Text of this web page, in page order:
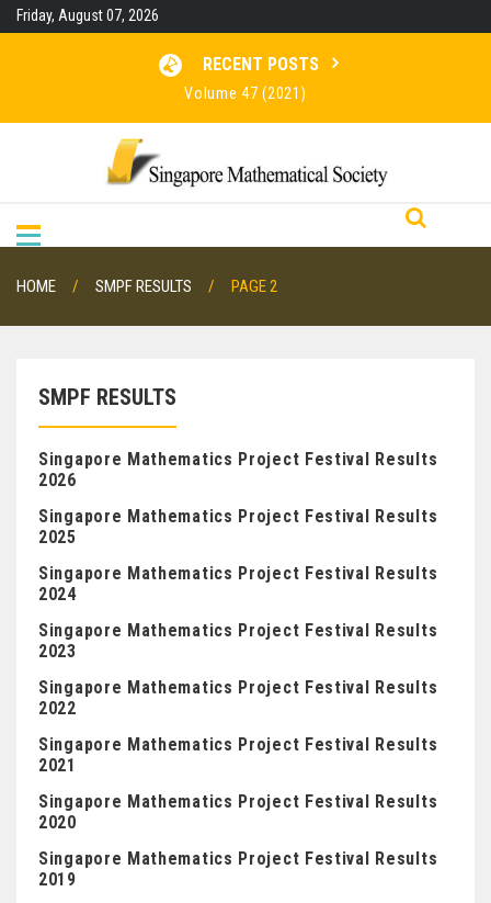
SkipFriday, August 07, 2026
RECENT POSTS
Volume 47 (2021)
Volume 45 (2019)
HOME SMPF RESULTS PAGE 2
SMPF RESULTS
Singapore Mathematics Project Festival Results
2026
Singapore Mathematics Project Festival Results
2025
Singapore Mathematics Project Festival Results
2024
Singapore Mathematics Project Festival Results
2023
Singapore Mathematics Project Festival Results
2022
Singapore Mathematics Project Festival Results
2021
Singapore Mathematics Project Festival Results
2020
Singapore Mathematics Project Festival Results
2019